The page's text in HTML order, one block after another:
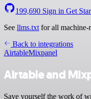
199,690 Sign in Get
See llms.txt for all machine-
Back to integrations
AirtableMixpanel
Airtable and
Save yourself the work of